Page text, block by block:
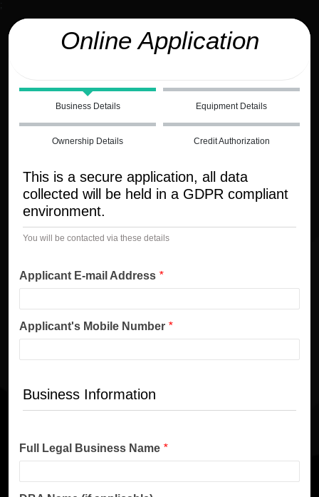
;
Online Application
Business Details Equipment Details
Ownership Details Credit Authorization
This is a secure application, all data
collected will be held in a GDPR compliant
environment.
You will be contacted via these details
Applicant E-mail Address *
Applicant's Mobile Number *
Business Information
Full Legal Business Name *